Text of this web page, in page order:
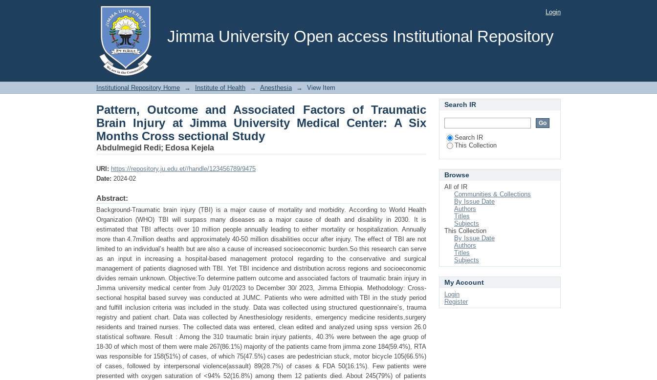
Jimma University Open access Institutional Repository
Pattern, Outcome and Associated Factors of Traumatic Brain Injury at Jimma
University Medical Center: A Six Months Cross sectional Study
Login
Institutional Repository Home → Institute of Health → Anesthesia → View Item
Pattern, Outcome and Associated Factors of Traumatic
Brain Injury at Jimma University Medical Center: A Six
Months Cross sectional Study
Abdulmegid Redi; Edosa Kejela
URI: https://repository.ju.edu.et//handle/123456789/9475
Date: 2024-02
Abstract:
Background-Traumatic brain injury (TBI) is a major cause of mortality and morbidity. According to World Health
Organization (WHO) TBI will surpass many diseases as a major cause of death and disability in 2030. It is
estimated that TBI affects over 10 million people annually leading to either mortality or hospitalization. Annually
more than 4.7million deaths and approximately 40-50 million disabilities occur after injury. The effect of TBI are not
limited to an individual’s health but are also a cause of increased socioeconomic burden.So this research can serve
as an input in increasing a hospital-based management protocol regarding to the conservative and surgical
management of patients diagnosed with TBI. Yet TBI incidence and distribution across regions and socioeconomic
divides remain unknown. Objective:To determine pattern outcome and associated factors of traumatic brain injury in
Jimma university medical center from July 01/2023 to December 30/ 2023, Jimma Ethiopia. Methodology: Cross-
sectional hospital based survey was conducted at JUMC. Patients who were admitted with TBI in the study period
and fulfill inclusion criteria was included in the study. Data was collected using structured questionnaire’s, trauma
registry and patient chart. Data was collected by Anesthesiology residents, emergency medicine residents,surgery
residents and trained nurses. The collected data was entered, clean edited and analyzed using spss version 26.0
statistical software. Result : Among the 310 traumatic brain injury patients, 40.3% were between the age gruop of
18-30 of which most of them were male 267(86.1%) majority of the patients came from jimma zone 184(59.4%), RTA
was responsible for 158(51%) of cases, of which 75(47.5%) cases are pedestrician stuck, motor bicycle 105(66.5%)
of cases, followed by interpersonal violence(assault) 89(28.7%) of cases & FDA 50(16.1%). Few patients were
presented with oxygen saturation of <94% 52(16.8%) among them 12 patients died. About 245(79%) of patients
Search IR
Search IR
This Collection
Browse
All of IR
Communities & Collections
By Issue Date
Authors
Titles
Subjects
This Collection
By Issue Date
Authors
Titles
Subjects
My Account
Login
Register